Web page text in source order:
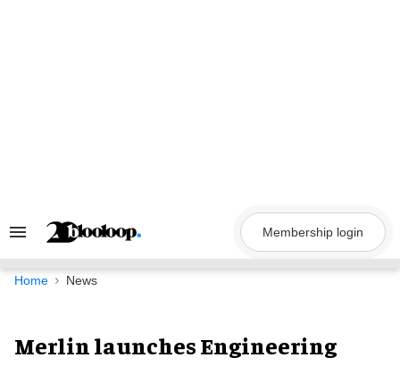
Search
Navigation
Membership login
Home News
Merlin launches Engineering